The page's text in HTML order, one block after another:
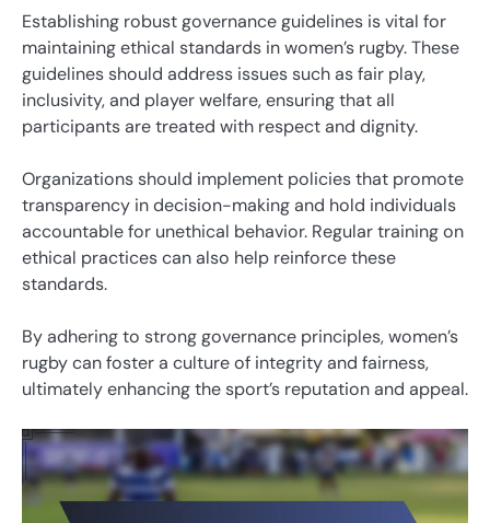
Establishing robust governance guidelines is vital for
maintaining ethical standards in women’s rugby. These
guidelines should address issues such as fair play,
inclusivity, and player welfare, ensuring that all
participants are treated with respect and dignity.
Organizations should implement policies that promote
transparency in decision-making and hold individuals
accountable for unethical behavior. Regular training on
ethical practices can also help reinforce these
standards.
By adhering to strong governance principles, women’s
rugby can foster a culture of integrity and fairness,
ultimately enhancing the sport’s reputation and appeal.